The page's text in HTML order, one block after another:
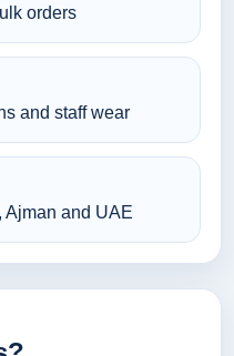
orders
and staff wear
Ajman and UAE